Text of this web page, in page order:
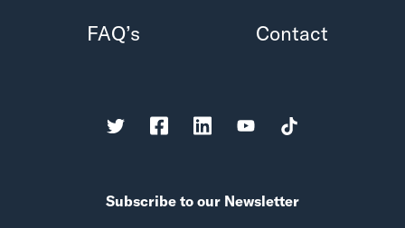
FAQ’s Contact
Subscribe to our Newsletter